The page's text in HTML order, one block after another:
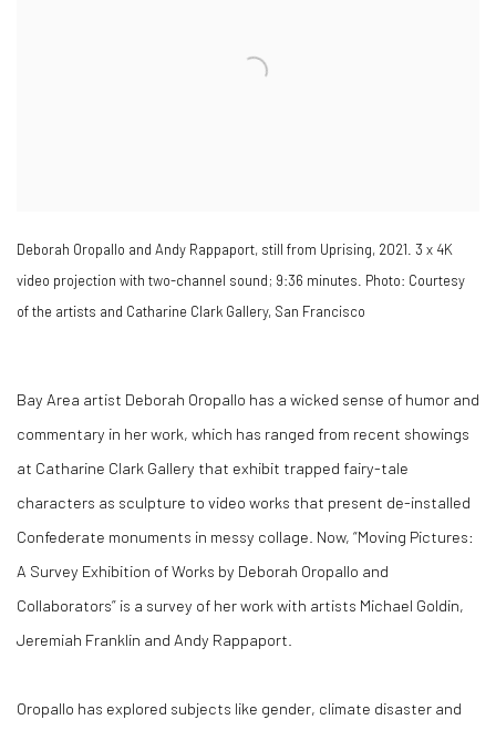
Deborah Oropallo and Andy Rappaport, still from Uprising, 2021. 3 x 4K
video projection with two-channel sound; 9:36 minutes. Photo: Courtesy
of the artists and Catharine Clark Gallery, San Francisco
Bay Area artist Deborah Oropallo has a wicked sense of humor and
commentary in her work, which has ranged from recent showings
at Catharine Clark Gallery that exhibit trapped fairy-tale
characters as sculpture to video works that present de-installed
Confederate monuments in messy collage. Now, “Moving Pictures:
A Survey Exhibition of Works by Deborah Oropallo and
Collaborators” is a survey of her work with artists Michael Goldin,
Jeremiah Franklin and Andy Rappaport.
Oropallo has explored subjects like gender, climate disaster and